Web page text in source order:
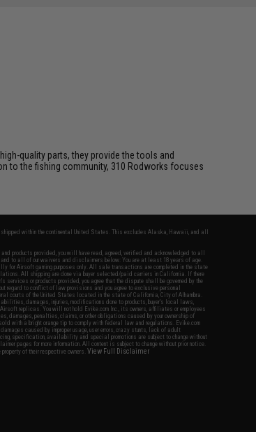
quality parts, they provide the tools and
to the fishing community, 310 Rodworks focuses
within the continental United States. This excludes Alaska, Hawaii, and all
products provided, you will have read, agreed, verified and acknowledged to all
and to all of our waivers and disclaimers below: You are at least 18 years of age.
for Airsoft gaming purposes only. All sale transactions are completed in the state
All shipping are done via buyer selected/paid carriers in California. If there
services or products provided, you agree that the dispute shall be governed by the
regard to conflict of law provisions and you agree to exclusive personal
courts of the United States located in the state of California, City of Alhambra.
damages, injuries, modifications done to products, buyer's local laws,
replicas. You will not hold Evike.com Inc., its owners, affiliates or employees
damages, penalties, claims, or other obligations caused by your ownership of
with a bright orange tip to comply with federal law and regulations. Evike.com
caused by improper usage, user errors, crazy stunts, lack of adult
specification, availability and special promotions are subject to change without
pages for more information. All content is subject to change without prior notice.
of their respective owners.View Full Disclaimer